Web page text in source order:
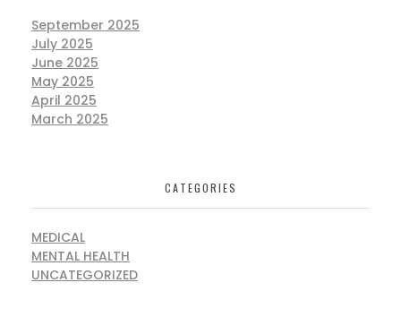
September 2025
July 2025
June 2025
May 2025
April 2025
March 2025
CATEGORIES
MEDICAL
MENTAL HEALTH
UNCATEGORIZED